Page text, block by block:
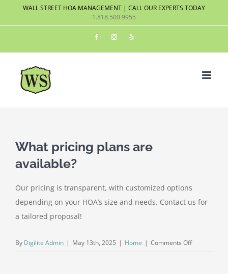
WALL STREET HOA MANAGEMENT | CALL OUR EXPERTS TODAY
1.818.500.9955
FacebookInstagramYelp
What pricing plans are
available?
Our pricing is transparent, with customized options
depending on your HOA’s size and needs. Contact us for
a tailored proposal!
By Digilite Admin | May 13th, 2025 | Home | Comments Offon